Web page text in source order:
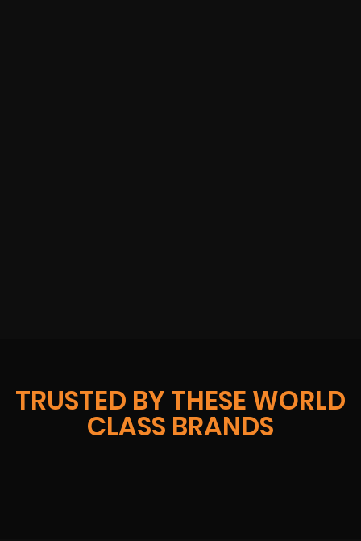
TRUSTED BY THESE WORLD
CLASS BRANDS